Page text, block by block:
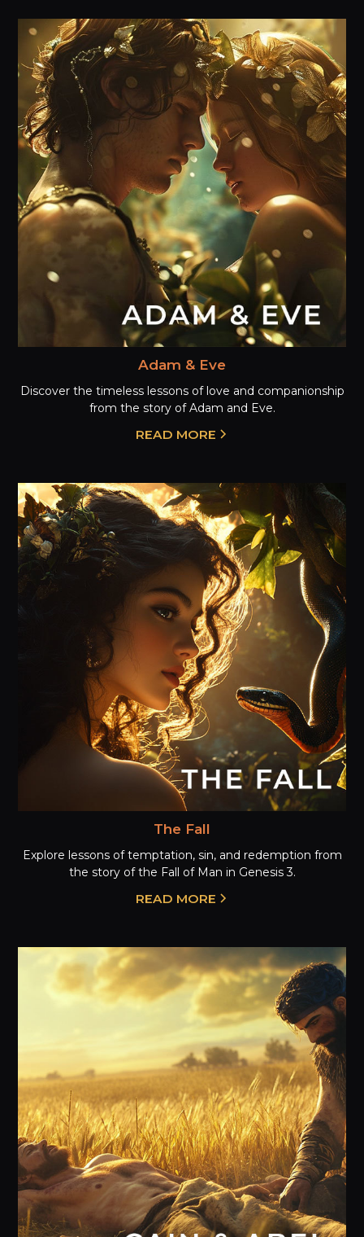
Adam & Eve
Discover the timeless lessons of love and companionship
from the story of Adam and Eve.
READ MORE
The Fall
Explore lessons of temptation, sin, and redemption from
the story of the Fall of Man in Genesis 3.
READ MORE